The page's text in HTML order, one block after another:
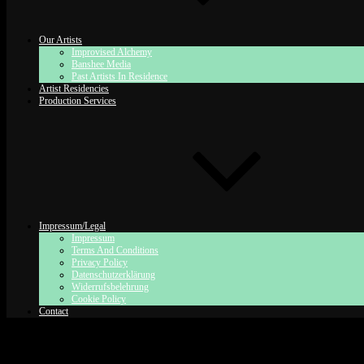
Our Artists
Improvised Alchemy
Banshee Media
Past Artists In Residence
Artist Residencies
Production Services
Impressum/Legal
Impressum
Terms And Conditions
Privacy Policy
Datenschutzerklärung
Widerrufsbelehrung
Cookie Policy
Contact